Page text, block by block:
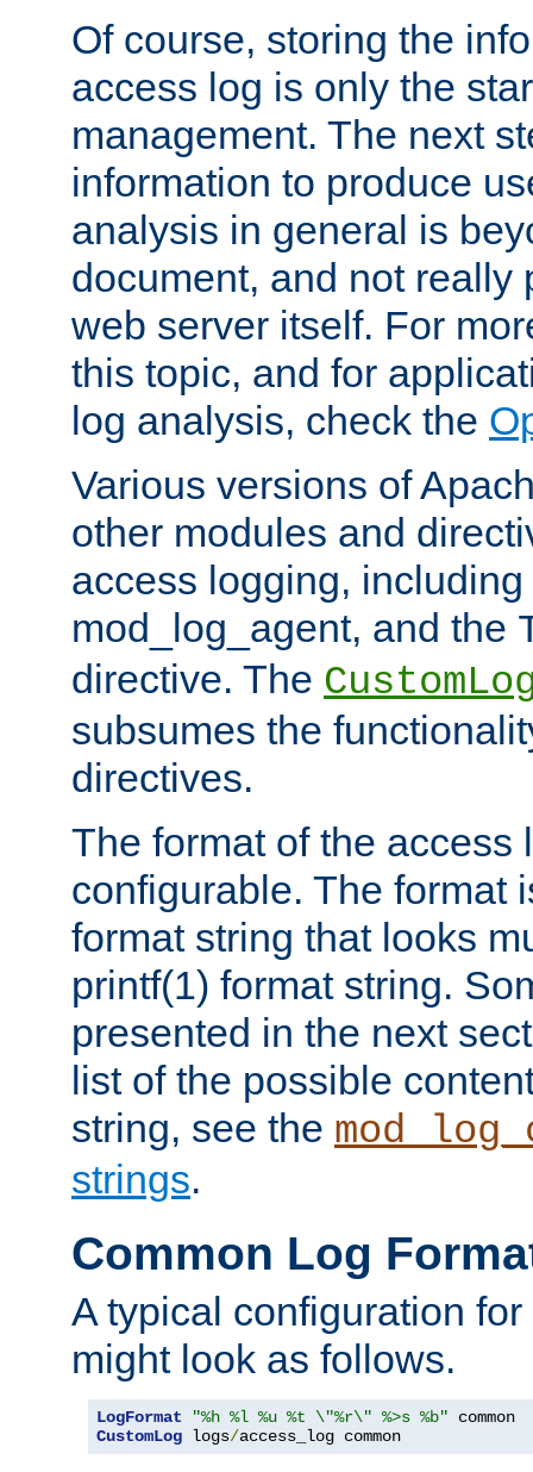
Of course, storing the
access log is only the
management. The next
information to produce
analysis in general is
document, and not really
web server itself. For
this topic, and for
log analysis, check the
Various versions of
other modules and
access logging,
mod_log_agent, and the
directive. The
subsumes the
directives.
The format of the access
configurable. The format
format string that looks
printf(1) format string.
presented in the next
list of the possible
string, see the
strings.
Common Log
A typical configuration
might look as follows.
LogFormat "%h %l %u %t \"%r\" %>s %b"
CustomLog logs/access_log common